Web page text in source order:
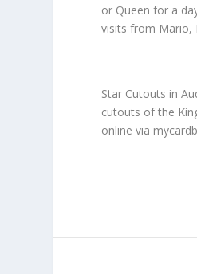
or Queen for a
visits from Mario,
Star Cutouts in
cutouts of the
online via